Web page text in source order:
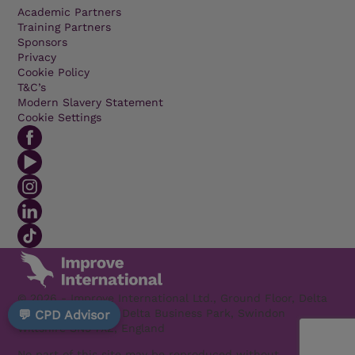
Academic Partners
Training Partners
Sponsors
Privacy
Cookie Policy
T&C’s
Modern Slavery Statement
Cookie Settings
© 2026 - Improve International Ltd., Ground Floor, Delta
1200 Welton Road, Delta Business Park, Swindon
Wiltshire SN5 7XZ, England
💬 CPD Advisor